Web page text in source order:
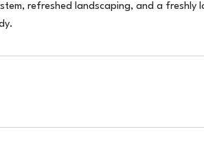
refreshed landscaping, and a freshly